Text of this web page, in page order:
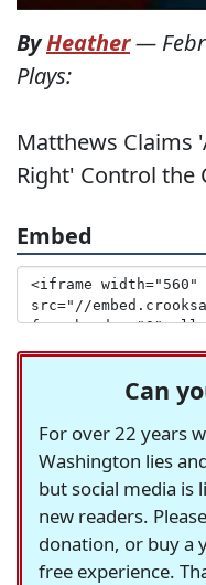
ByHeather—
Plays:
Matthews Claims
Right' Control the
Embed
Can
For over 22 years
Washington lies
but social media
new readers.
donation, or buy a
free experience.